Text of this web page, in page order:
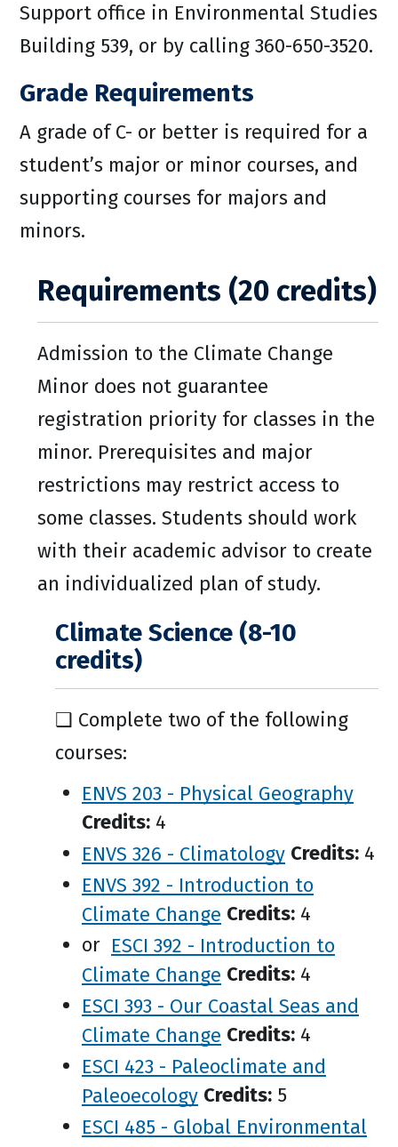
Support office in Environmental Studies
Building 539, or by calling 360-650-3520.
Grade Requirements
A grade of C- or better is required for a
student’s major or minor courses, and
supporting courses for majors and
minors.
Requirements (20 credits)
Admission to the Climate Change
Minor does not guarantee
registration priority for classes in the
minor. Prerequisites and major
restrictions may restrict access to
some classes. Students should work
with their academic advisor to create
an individualized plan of study.
Climate Science (8-10
credits)
❑ Complete two of the following
courses:
ENVS 203 - Physical Geography
Credits: 4
ENVS 326 - Climatology Credits: 4
ENVS 392 - Introduction to
Climate Change Credits: 4
or ESCI 392 - Introduction to
Climate Change Credits: 4
ESCI 393 - Our Coastal Seas and
Climate Change Credits: 4
ESCI 423 - Paleoclimate and
Paleoecology Credits: 5
ESCI 485 - Global Environmental